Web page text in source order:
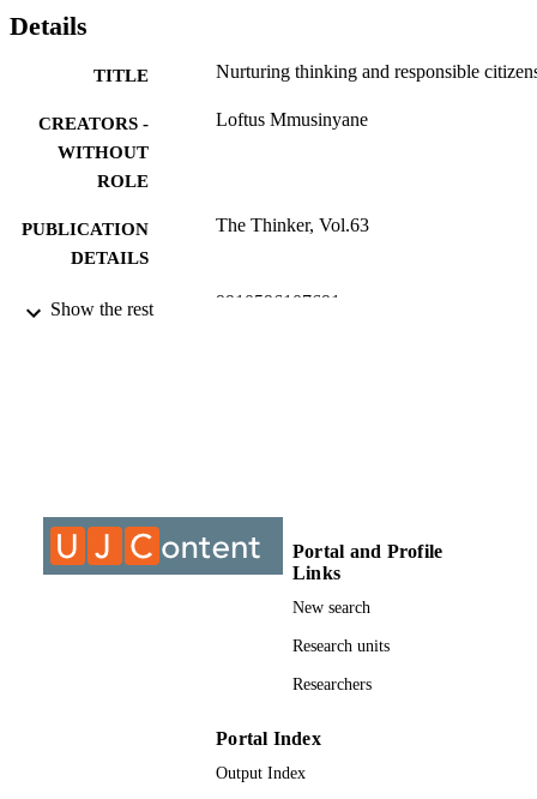
Details
TITLE Nurturing thinking and responsible
CREATORS -
WITHOUT
ROLE
Loftus Mmusinyane
PUBLICATION
DETAILS
The Thinker, Vol.63
IDENTIFIERS 9910596107691
Show the rest
Portal and Profile
Links
New search
Research units
Researchers
Portal Index
Output Index